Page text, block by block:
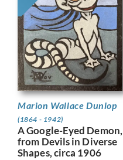
Marion Wallace Dunlop
(1864 - 1942)
A Google-Eyed Demon,
from Devils in Diverse
Shapes, circa 1906